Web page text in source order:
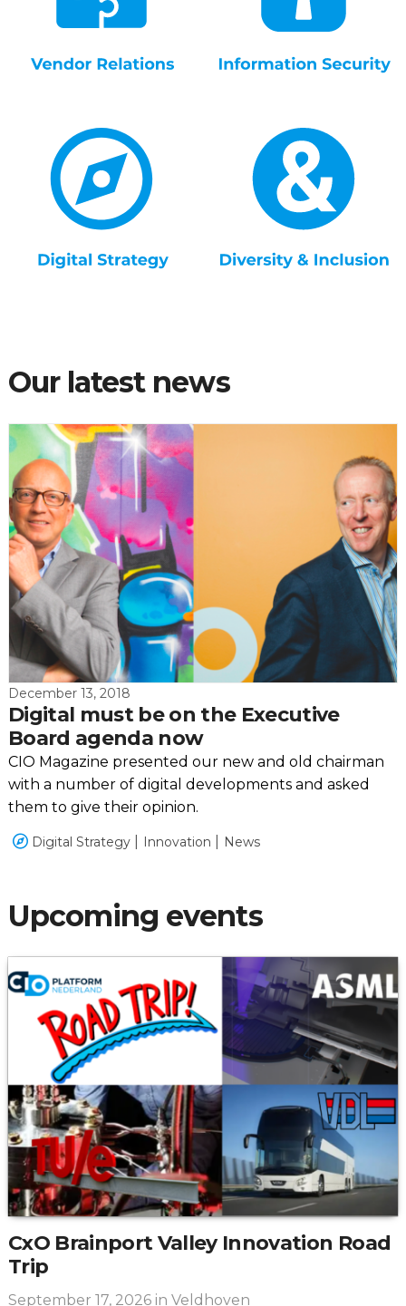
Our latest news
December 13, 2018
Digital must be on the Executive
Board agenda now
CIO Magazine presented our new and old chairman
with a number of digital developments and asked
them to give their opinion.
Digital Strategy Innovation News
Upcoming events
CxO Brainport Valley Innovation Road
Trip
September 17, 2026in Veldhoven